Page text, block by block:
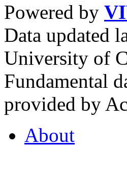
Powered by
Data updated
University of
Fundamental
provided by
About